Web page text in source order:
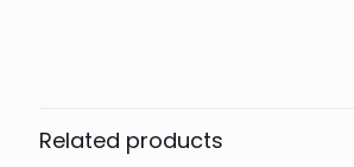
Related products